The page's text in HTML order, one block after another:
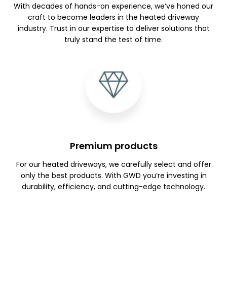
With decades of hands-on experience, we’ve honed our
craft to become leaders in the heated driveway
industry. Trust in our expertise to deliver solutions that
truly stand the test of time.
Premium products
For our heated driveways, we carefully select and offer
only the best products. With GWD you’re investing in
durability, efficiency, and cutting-edge technology.